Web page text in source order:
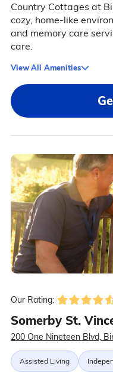
Country Cottages at
cozy, home-like
and memory care
care.
View All Amenities
Our Rating:
Somerby St.
200 One Nineteen Blvd,
Assisted Living